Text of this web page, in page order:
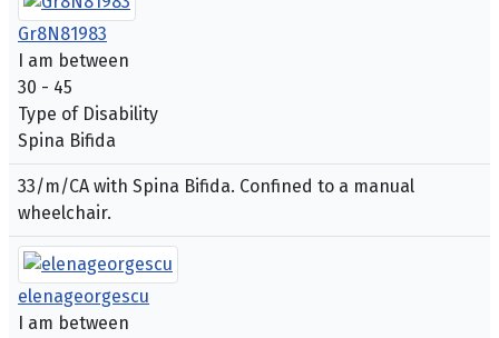
Gr8N81983
I am between
30 - 45
Type of Disability
Spina Bifida
33/m/CA with Spina Bifida. Confined to a manual
wheelchair.
elenageorgescu
I am between